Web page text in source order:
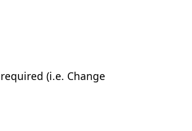
(i.e. Change